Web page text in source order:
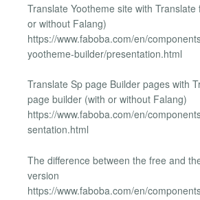
Translate Yootheme site with Translate
or without Falang)
https://www.faboba.com/en/
yootheme-builder/presentation.html
Translate Sp page Builder pages with
page builder (with or without Falang)
https://www.faboba.com/en/
sentation.html
The difference between the free and
version
https://www.faboba.com/en/